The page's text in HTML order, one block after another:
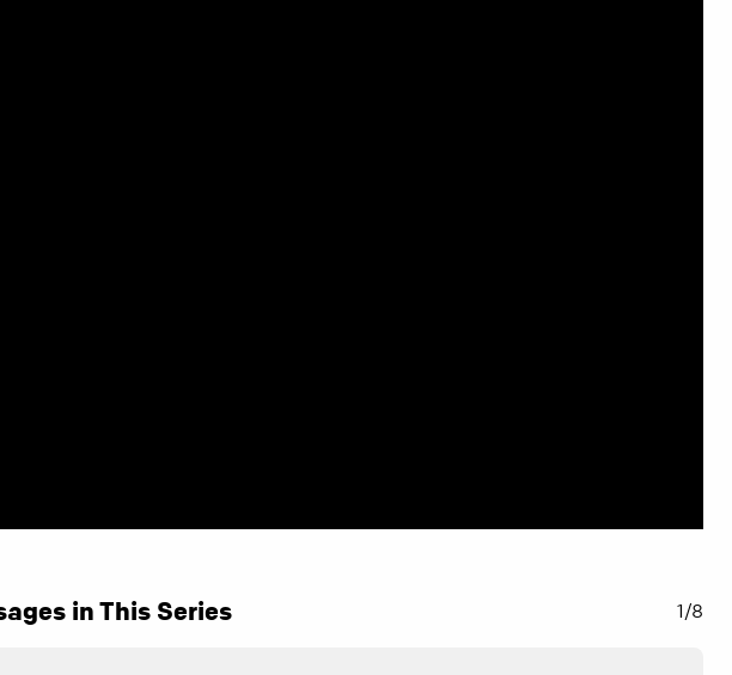
in This Series 1/8